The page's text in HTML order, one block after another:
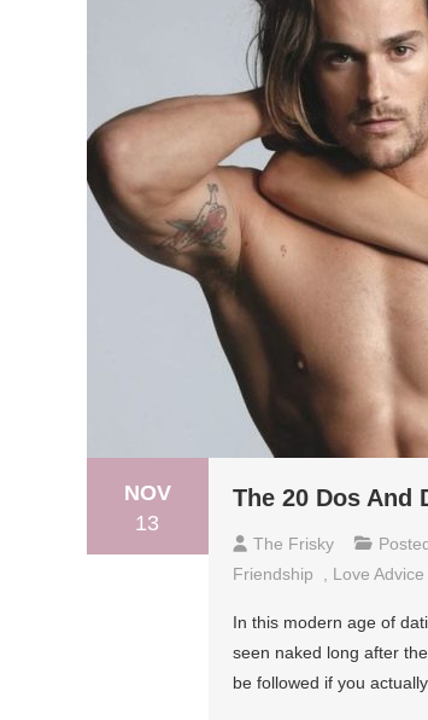
NOV
13
The 20 Dos And
The Frisky
Friendship
Love Advice
In this modern age of
seen naked long after
be followed if you